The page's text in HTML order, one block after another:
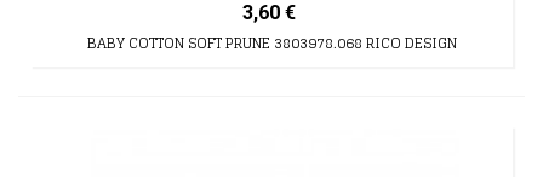
3,60 €
BABY COTTON SOFT PRUNE 3803978.068 RICO DESIGN